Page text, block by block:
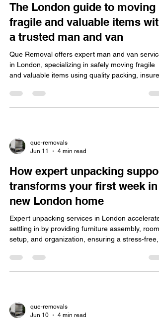
The London guide to moving
fragile and valuable items with
a trusted man and van
Que Removal offers expert man and van
in London, specializing in safely moving fragile
and valuable items using quality packing, insured
que-removals
Jun 11
4 min read
How expert unpacking
transforms your first week in
new London home
Expert unpacking services in London accelerate
settling in by providing furniture assembly, room
setup, and organization, ensuring a stress-free,
que-removals
Jun 10
4 min read